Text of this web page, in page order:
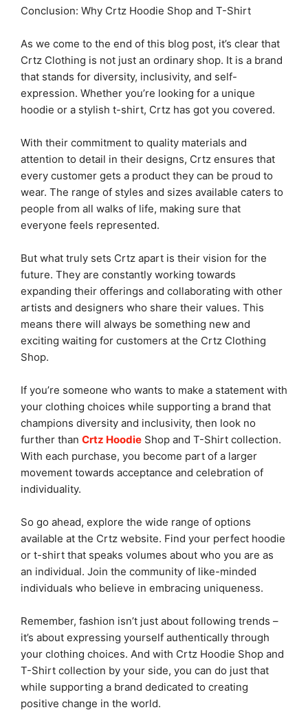
Conclusion: Why Crtz Hoodie Shop and T-Shirt
As we come to the end of this blog post, it’s clear that
Crtz Clothing is not just an ordinary shop. It is a brand
that stands for diversity, inclusivity, and self-
expression. Whether you’re looking for a unique
hoodie or a stylish t-shirt, Crtz has got you covered.
With their commitment to quality materials and
attention to detail in their designs, Crtz ensures that
every customer gets a product they can be proud to
wear. The range of styles and sizes available caters to
people from all walks of life, making sure that
everyone feels represented.
But what truly sets Crtz apart is their vision for the
future. They are constantly working towards
expanding their offerings and collaborating with other
artists and designers who share their values. This
means there will always be something new and
exciting waiting for customers at the Crtz Clothing
Shop.
If you’re someone who wants to make a statement with
your clothing choices while supporting a brand that
champions diversity and inclusivity, then look no
further than Crtz Hoodie Shop and T-Shirt collection.
With each purchase, you become part of a larger
movement towards acceptance and celebration of
individuality.
So go ahead, explore the wide range of options
available at the Crtz website. Find your perfect hoodie
or t-shirt that speaks volumes about who you are as
an individual. Join the community of like-minded
individuals who believe in embracing uniqueness.
Remember, fashion isn’t just about following trends –
it’s about expressing yourself authentically through
your clothing choices. And with Crtz Hoodie Shop and
T-Shirt collection by your side, you can do just that
while supporting a brand dedicated to creating
positive change in the world.